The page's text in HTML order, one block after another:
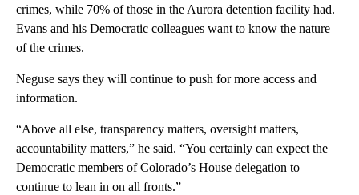
crimes, while 70% of those in the Aurora detention facility had.
Evans and his Democratic colleagues want to know the nature
of the crimes.
Neguse says they will continue to push for more access and
information.
“Above all else, transparency matters, oversight matters,
accountability matters,” he said. “You certainly can expect the
Democratic members of Colorado’s House delegation to
continue to lean in on all fronts.”